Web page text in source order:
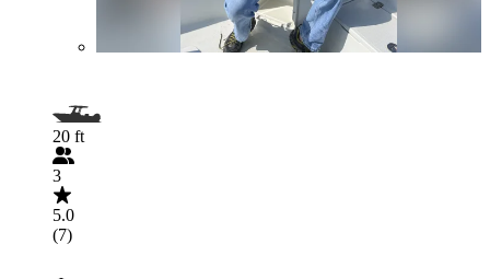
20 ft
3
5.0
(7)